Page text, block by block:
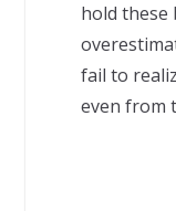
hold these
fail to
even from